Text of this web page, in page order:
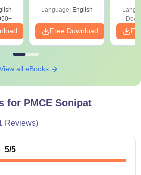
Language: English
Free Download
View all eBooks
for PMCE Sonipat
Reviews)
: 5/5